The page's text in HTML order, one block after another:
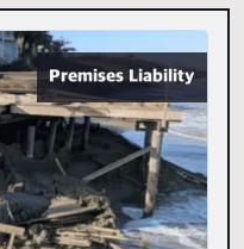
Premises Liability